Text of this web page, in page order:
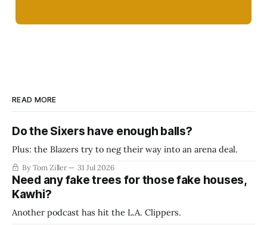
READ MORE
Do the Sixers have enough balls?
Plus: the Blazers try to neg their way into an arena deal.
By Tom Ziller 31 Jul 2026
Need any fake trees for those fake houses,
Kawhi?
Another podcast has hit the L.A. Clippers.